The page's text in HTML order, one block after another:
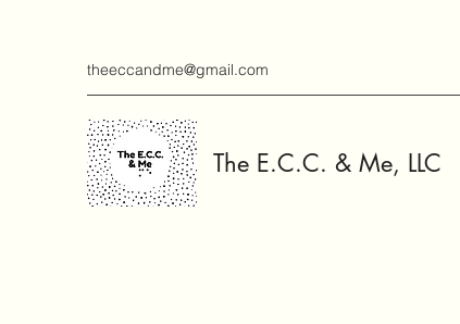
theeccandme@gmail.com
The E.C.C. & Me, LLC